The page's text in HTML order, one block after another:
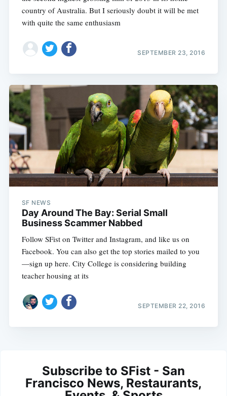
country of Australia. But I seriously doubt it will be met
with quite the same enthusiasm
SEPTEMBER 23, 2016
SF NEWS
Day Around The Bay: Serial Small
Business Scammer Nabbed
Follow SFist on Twitter and Instagram, and like us on
Facebook. You can also get the top stories mailed to you
—sign up here. City College is considering building
teacher housing at its
SEPTEMBER 22, 2016
Subscribe to SFist - San
Francisco News, Restaurants,